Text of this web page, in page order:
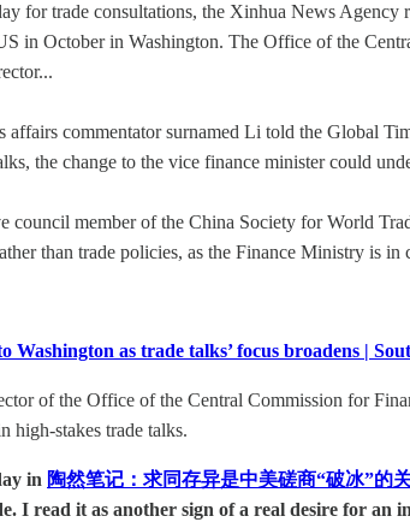
for trade consultations, the Xinhua News
in October in Washington. The Office of the
affairs commentator surnamed Li told the Global
the change to the vice finance minister could
council member of the China Society for World
than trade policies, as the Finance Ministry is in
Washington as trade talks’ focus broadens |
of the Office of the Central Commission for
high-stakes trade talks.
in 陶然笔记：求同存异是中美磋商“破冰”的
I read it as another sign of a real desire for